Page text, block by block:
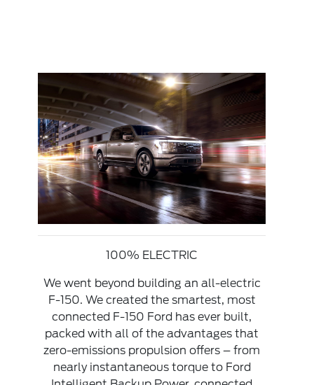
100% ELECTRIC
We went beyond building an all-electric
F-150. We created the smartest, most
connected F-150 Ford has ever built,
packed with all of the advantages that
zero-emissions propulsion offers – from
nearly instantaneous torque to Ford